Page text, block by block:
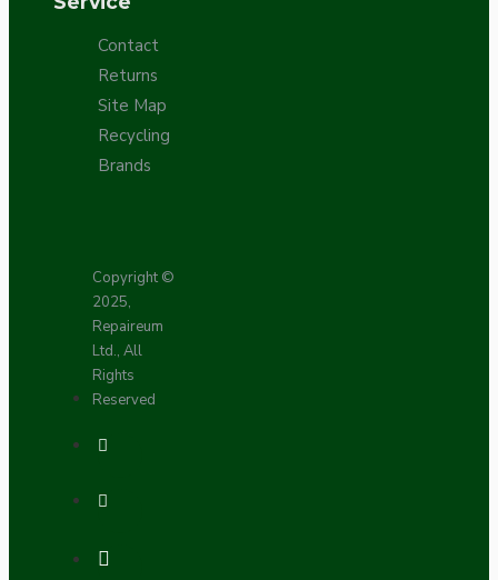
Contact
Returns
Site Map
Recycling
Brands
Copyright ©
2025,
Repaireum
Ltd., All
Rights
Reserved